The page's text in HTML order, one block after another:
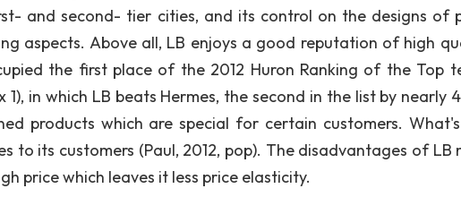
and second- tier cities, and its control on the designs of
aspects. Above all, LB enjoys a good reputation of high
the first place of the 2012 Huron Ranking of the Top
in which LB beats Hermes, the second in the list by nearly
products which are special for certain customers.
to its customers (Paul, 2012, pop). The disadvantages of LB
price which leaves it less price elasticity.